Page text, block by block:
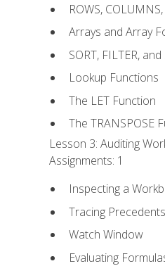
ROWS,
Arrays and Array
SORT, FILTER, and
Lookup Functions
The LET Function
The TRANSPOSE
Lesson 3: Auditing
Assignments: 1
Inspecting a
Tracing
Watch Window
Evaluating